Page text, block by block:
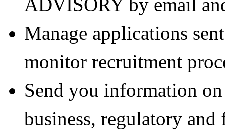
Manage applications
monitor recruitment
Send you information
business, regulatory